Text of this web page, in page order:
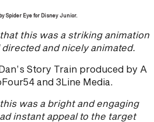
Spider Eye for Disney Junior.
this was a striking animation
and nicely animated.
Story Train produced by A
and 3Line Media.
was a bright and engaging
instant appeal to the target